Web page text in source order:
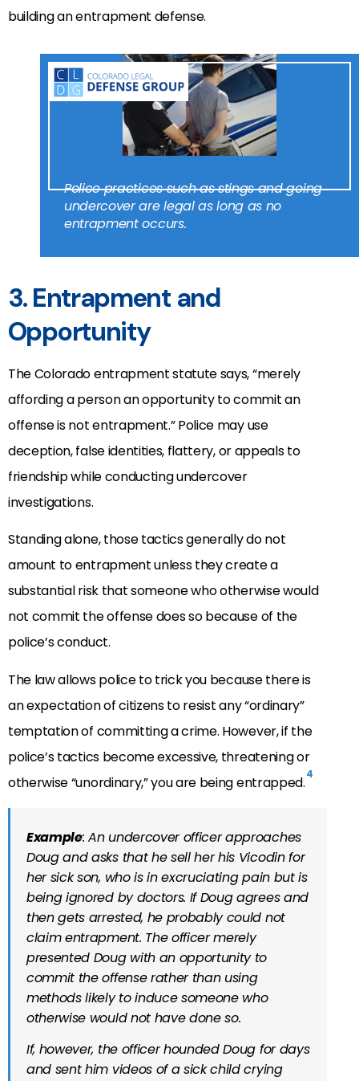
building an entrapment defense.
Police practices such as stings and going
undercover are legal as long as no
entrapment occurs.
3. Entrapment and
Opportunity
The Colorado entrapment statute says, “merely
affording a person an opportunity to commit an
offense is not entrapment.” Police may use
deception, false identities, flattery, or appeals to
friendship while conducting undercover
investigations.
Standing alone, those tactics generally do not
amount to entrapment unless they create a
substantial risk that someone who otherwise would
not commit the offense does so because of the
police’s conduct.
The law allows police to trick you because there is
an expectation of citizens to resist any “ordinary”
temptation of committing a crime. However, if the
police’s tactics become excessive, threatening or
otherwise “unordinary,” you are being entrapped.4
Example: An undercover officer approaches
Doug and asks that he sell her his Vicodin for
her sick son, who is in excruciating pain but is
being ignored by doctors. If Doug agrees and
then gets arrested, he probably could not
claim entrapment. The officer merely
presented Doug with an opportunity to
commit the offense rather than using
methods likely to induce someone who
otherwise would not have done so.
If, however, the officer hounded Doug for days
and sent him videos of a sick child crying